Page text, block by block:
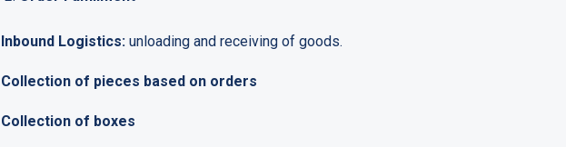
Inbound Logistics: unloading and receiving of goods.
Collection of pieces based on orders
Collection of boxes